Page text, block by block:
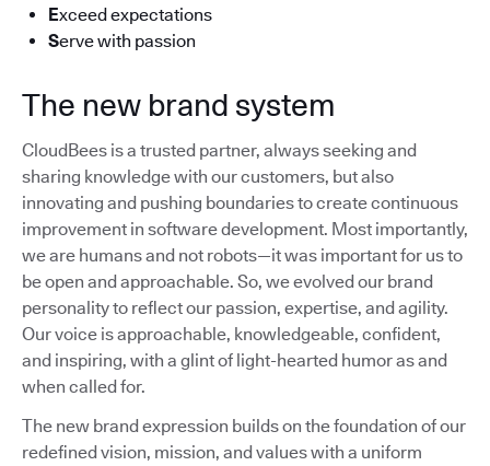
Exceed expectations
Serve with passion
The new brand system
CloudBees is a trusted partner, always seeking and
sharing knowledge with our customers, but also
innovating and pushing boundaries to create continuous
improvement in software development. Most importantly,
we are humans and not robots—it was important for us to
be open and approachable. So, we evolved our brand
personality to reflect our passion, expertise, and agility.
Our voice is approachable, knowledgeable, confident,
and inspiring, with a glint of light-hearted humor as and
when called for.
The new brand expression builds on the foundation of our
redefined vision, mission, and values with a uniform